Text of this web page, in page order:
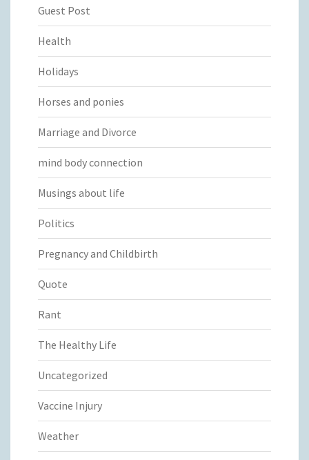
Guest Post
Health
Holidays
Horses and ponies
Marriage and Divorce
mind body connection
Musings about life
Politics
Pregnancy and Childbirth
Quote
Rant
The Healthy Life
Uncategorized
Vaccine Injury
Weather